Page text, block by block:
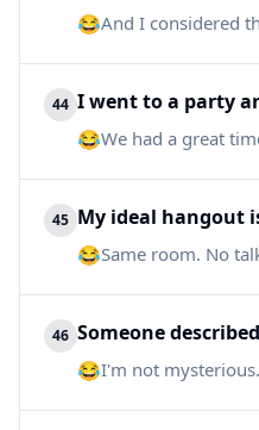
😂And I considered
44 I went to a party
😂We had a great
45 My ideal hangout
😂Same room. No
46 Someone
😂I'm not